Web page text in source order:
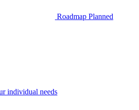
Roadmap Planned
individual needs